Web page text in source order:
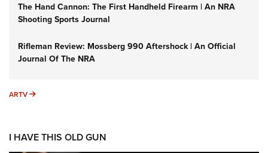
The Hand Cannon: The First Handheld Firearm | An NRA
Shooting Sports Journal
Rifleman Review: Mossberg 990 Aftershock | An Official
Journal Of The NRA
ARTV ARTV
I HAVE THIS OLD GUN